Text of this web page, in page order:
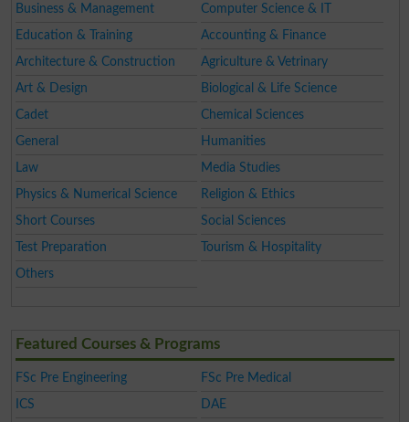
Business & Management
Computer Science & IT
Education & Training
Accounting & Finance
Architecture & Construction
Agriculture & Vetrinary
Art & Design
Biological & Life Science
Cadet
Chemical Sciences
General
Humanities
Law
Media Studies
Physics & Numerical Science
Religion & Ethics
Short Courses
Social Sciences
Test Preparation
Tourism & Hospitality
Others
Featured Courses & Programs
FSc Pre Engineering
FSc Pre Medical
ICS
DAE